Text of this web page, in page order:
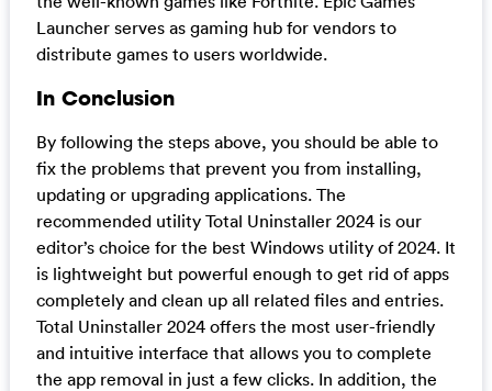
Launcher serves as gaming hub for vendors to
distribute games to users worldwide.
In Conclusion
By following the steps above, you should be able to
fix the problems that prevent you from installing,
updating or upgrading applications. The
recommended utility Total Uninstaller 2024 is our
editor’s choice for the best Windows utility of 2024. It
is lightweight but powerful enough to get rid of apps
completely and clean up all related files and entries.
Total Uninstaller 2024 offers the most user-friendly
and intuitive interface that allows you to complete
the app removal in just a few clicks. In addition, the